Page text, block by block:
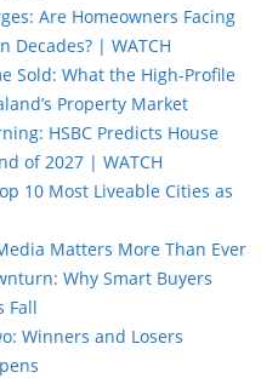
Are Homeowners Facing
Decades? | WATCH
Sold: What the High-Profile
Property Market
HSBC Predicts House
of 2027 | WATCH
10 Most Liveable Cities as
Matters More Than Ever
Why Smart Buyers
Fall
Winners and Losers